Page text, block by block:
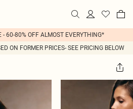
- 60-80% OFF ALMOST EVERYTHING*
ON FORMER PRICES- SEE PRICING BELOW